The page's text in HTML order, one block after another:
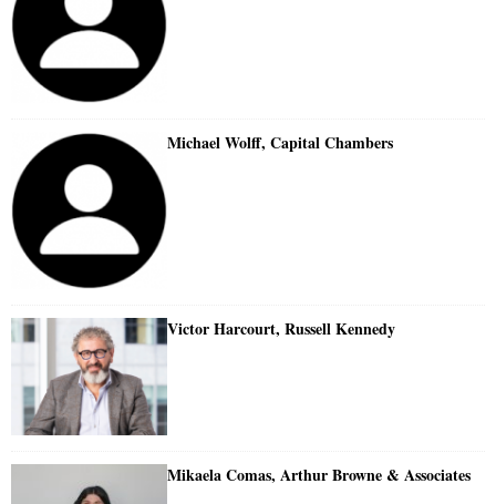
Michael Wolff, Capital Chambers
Victor Harcourt, Russell Kennedy
Mikaela Comas, Arthur Browne & Associates